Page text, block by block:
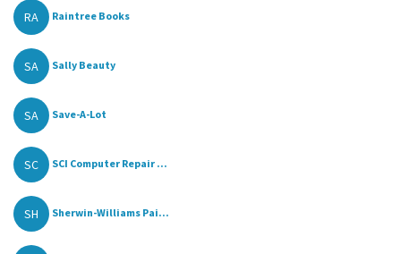
RA Raintree Books
SA Sally Beauty
SA Save-A-Lot
SC SCI Computer Repair ...
SH Sherwin-Williams Pai...